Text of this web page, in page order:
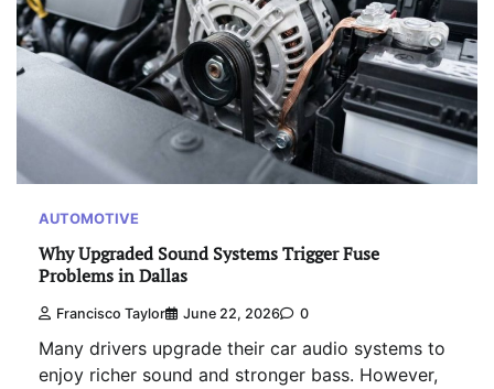
AUTOMOTIVE
Why Upgraded Sound Systems Trigger Fuse
Problems in Dallas
Francisco Taylor June 22, 2026 0
Many drivers upgrade their car audio systems to
enjoy richer sound and stronger bass. However,